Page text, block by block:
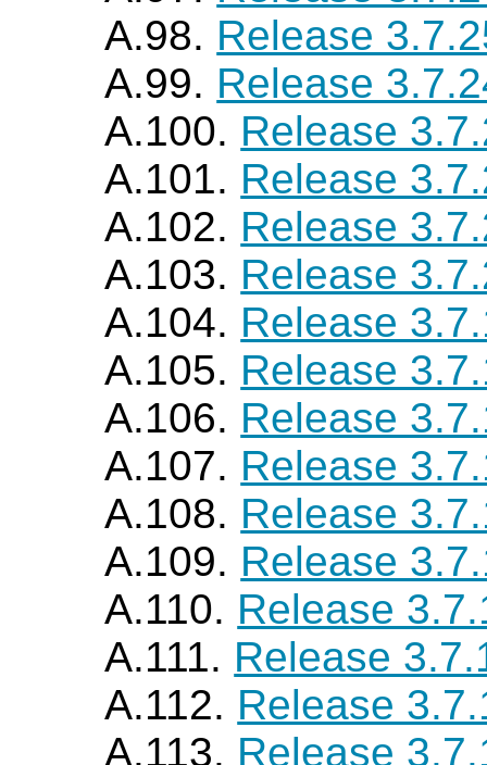
A.98. Release
A.99. Release
A.100. Release
A.101. Release
A.102. Release
A.103. Release
A.104. Release
A.105. Release
A.106. Release
A.107. Release
A.108. Release
A.109. Release
A.110. Release
A.111. Release
A.112. Release
A.113. Release